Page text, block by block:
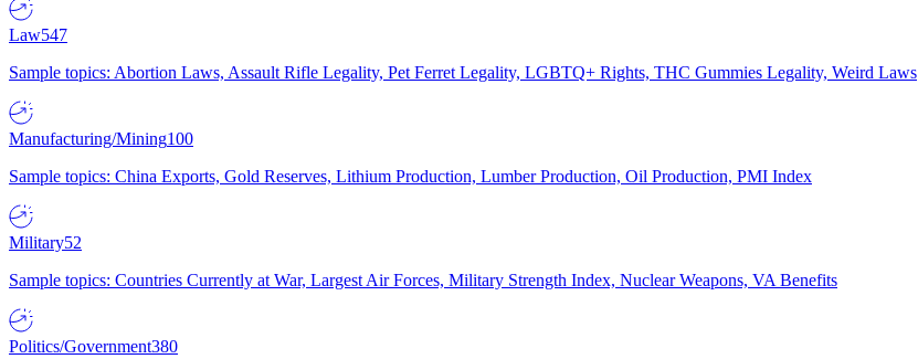
Law547
Sample topics: Abortion Laws, Assault Rifle Legality, Pet Ferret Legality, LGBTQ+ Rights, THC Gummies Legality, Weird Laws
Manufacturing/Mining100
Sample topics: China Exports, Gold Reserves, Lithium Production, Lumber Production, Oil Production, PMI Index
Military52
Sample topics: Countries Currently at War, Largest Air Forces, Military Strength Index, Nuclear Weapons, VA Benefits
Politics/Government380